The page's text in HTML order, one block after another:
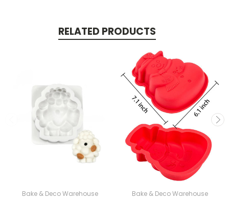
RELATED PRODUCTS
Bake & Deco Warehouse Bake & Deco Warehouse